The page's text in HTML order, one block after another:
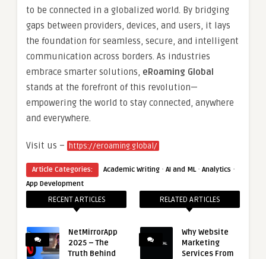
to be connected in a globalized world. By bridging
gaps between providers, devices, and users, it lays
the foundation for seamless, secure, and intelligent
communication across borders. As industries
embrace smarter solutions, eRoaming Global
stands at the forefront of this revolution—
empowering the world to stay connected, anywhere
and everywhere.
Visit us – https://eroaming.global/
Article Categories: Academic Writing · AI and ML· Analytics ·
App Development
RECENT ARTICLES
NetMirrorApp
2025 – The
Truth Behind
RELATED ARTICLES
Why Website
Marketing
Services From